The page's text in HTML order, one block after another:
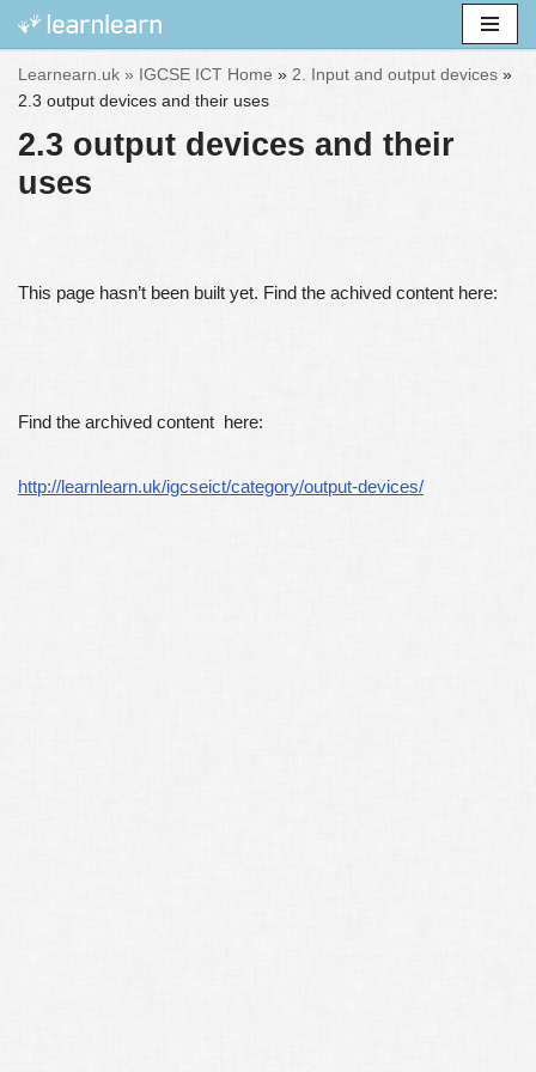
Skip
to
Learnearn.uk » IGCSE ICT Home » 2. Input and output devices »
2.3 output devices and their uses
2.3 output devices and their
uses
This page hasn’t been built yet. Find the achived content here:
Find the archived content here:
http://learnlearn.uk/igcseict/category/output-devices/